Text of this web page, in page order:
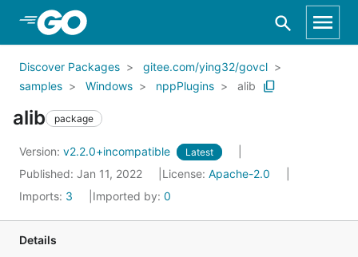
Skip to Main Content
Discover Packages
gitee.com/ying32/govcl
samples
Windows nppPlugins alib
alib package
Version: v2.2.0+incompatible Latest
Published: Jan 11, 2022 License: Apache-2.0
Imports: 3 Imported by: 0
Details